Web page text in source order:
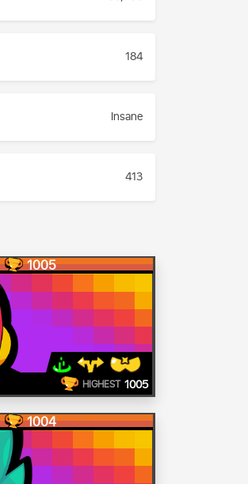
184
Insane
413
1005
HIGHEST 1005
1004